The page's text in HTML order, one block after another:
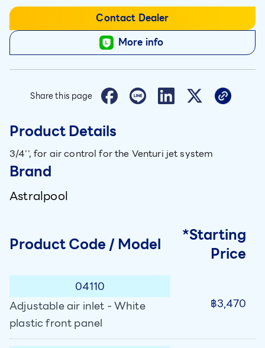
Contact Dealer
More info
Share this page
Product Details
3/4'', for air control for the Venturi jet system
Brand
Astralpool
Product Code / Model
*Starting
Price
04110
Adjustable air inlet - White
plastic front panel
฿3,470